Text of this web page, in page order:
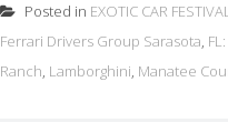
Posted in EXOTIC CAR
Ferrari Drivers Group Sarasota,
Ranch, Lamborghini, Manatee